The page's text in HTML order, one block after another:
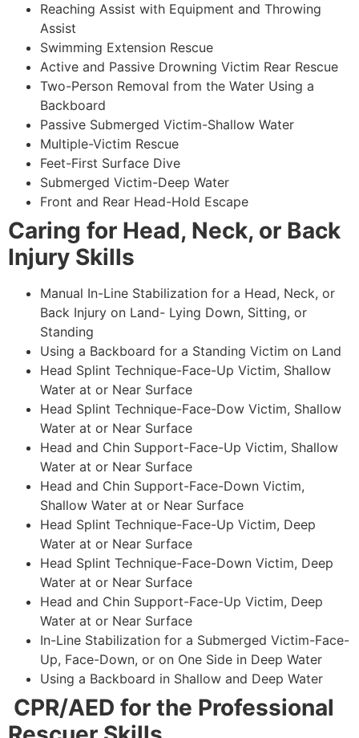
Reaching Assist with Equipment and Throwing
Assist
Swimming Extension Rescue
Active and Passive Drowning Victim Rear Rescue
Two-Person Removal from the Water Using a
Backboard
Passive Submerged Victim-Shallow Water
Multiple-Victim Rescue
Feet-First Surface Dive
Submerged Victim-Deep Water
Front and Rear Head-Hold Escape
Caring for Head, Neck, or Back
Injury Skills
Manual In-Line Stabilization for a Head, Neck, or
Back Injury on Land- Lying Down, Sitting, or
Standing
Using a Backboard for a Standing Victim on Land
Head Splint Technique-Face-Up Victim, Shallow
Water at or Near Surface
Head Splint Technique-Face-Dow Victim, Shallow
Water at or Near Surface
Head and Chin Support-Face-Up Victim, Shallow
Water at or Near Surface
Head and Chin Support-Face-Down Victim,
Shallow Water at or Near Surface
Head Splint Technique-Face-Up Victim, Deep
Water at or Near Surface
Head Splint Technique-Face-Down Victim, Deep
Water at or Near Surface
Head and Chin Support-Face-Up Victim, Deep
Water at or Near Surface
In-Line Stabilization for a Submerged Victim-Face-
Up, Face-Down, or on One Side in Deep Water
Using a Backboard in Shallow and Deep Water
CPR/AED for the Professional